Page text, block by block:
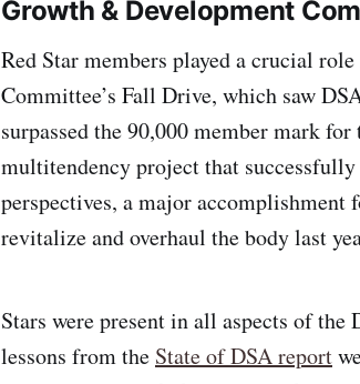
Growth & Development
Red Star members played a crucial
Committee’s Fall Drive, which saw
surpassed the 90,000 member mark
multitendency project that
perspectives, a major accomplishment
revitalize and overhaul the body last
Stars were present in all aspects of
lessons from the State of DSA report